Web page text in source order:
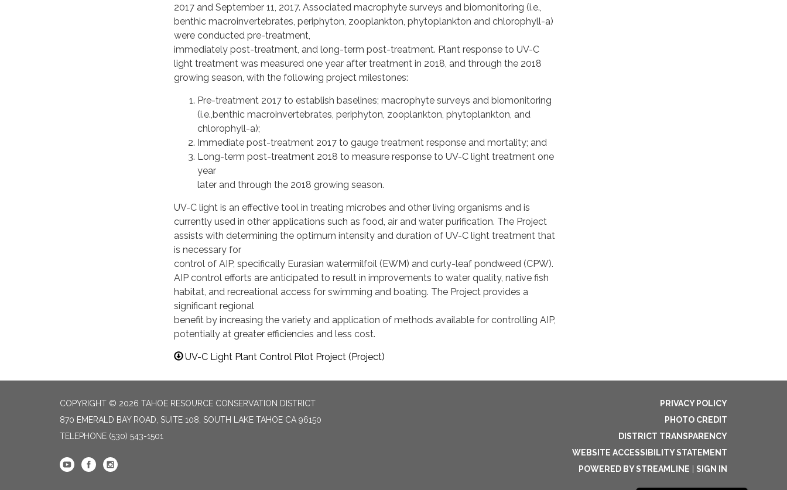
2017 and September 11, 2017. Associated macrophyte surveys and biomonitoring (i.e.,
benthic macroinvertebrates, periphyton, zooplankton, phytoplankton and chlorophyll-a)
were conducted pre-treatment,
immediately post-treatment, and long-term post-treatment. Plant response to UV-C
light treatment was measured one year after treatment in 2018, and through the 2018
growing season, with the following project milestones:
Pre-treatment 2017 to establish baselines; macrophyte surveys and biomonitoring
(i.e.,benthic macroinvertebrates, periphyton, zooplankton, phytoplankton, and
chlorophyll-a);
Immediate post-treatment 2017 to gauge treatment response and mortality; and
Long-term post-treatment 2018 to measure response to UV-C light treatment one
year
later and through the 2018 growing season.
UV-C light is an effective tool in treating microbes and other living organisms and is
currently used in other applications such as food, air and water purification. The Project
assists with determining the optimum intensity and duration of UV-C light treatment that
is necessary for
control of AIP, specifically Eurasian watermilfoil (EWM) and curly-leaf pondweed (CPW).
AIP control efforts are anticipated to result in improvements to water quality, native fish
habitat, and recreational access for swimming and boating. The Project provides a
significant regional
benefit by increasing the variety and application of methods available for controlling AIP,
potentially at greater efficiencies and less cost.
UV-C Light Plant Control Pilot Project (Project)
COPYRIGHT © 2026 TAHOE RESOURCE CONSERVATION DISTRICT
870 EMERALD BAY ROAD, SUITE 108, SOUTH LAKE TAHOE CA 96150
TELEPHONE (530) 543-1501
PRIVACY POLICY
PHOTO CREDIT
DISTRICT TRANSPARENCY
WEBSITE ACCESSIBILITY STATEMENT
POWERED BY STREAMLINE
SIGN IN